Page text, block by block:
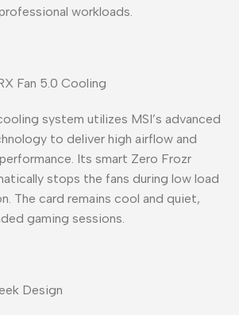
workloads.
Fan 5.0 Cooling
system utilizes MSI’s advanced
to deliver high airflow and
Its smart Zero Frozr
stops the fans during low load
The card remains cool and quiet,
gaming sessions.
Design